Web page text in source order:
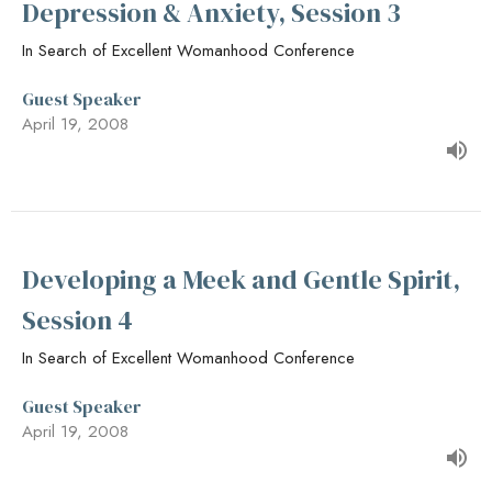
Depression & Anxiety, Session 3
In Search of Excellent Womanhood Conference
Guest Speaker
April 19, 2008
Developing a Meek and Gentle Spirit,
Session 4
In Search of Excellent Womanhood Conference
Guest Speaker
April 19, 2008